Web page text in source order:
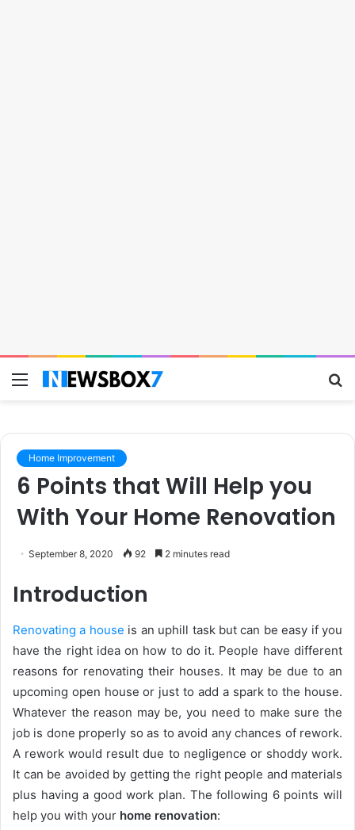
Menu
Home Improvement
6 Points that Will Help you
With Your Home Renovation
September 8, 2020 92 2 minutes read
Introduction
Renovating a house is an uphill task but can be easy if you
have the right idea on how to do it. People have different
reasons for renovating their houses. It may be due to an
upcoming open house or just to add a spark to the house.
Whatever the reason may be, you need to make sure the
job is done properly so as to avoid any chances of rework.
A rework would result due to negligence or shoddy work.
It can be avoided by getting the right people and materials
plus having a good work plan. The following 6 points will
help you with your home renovation: